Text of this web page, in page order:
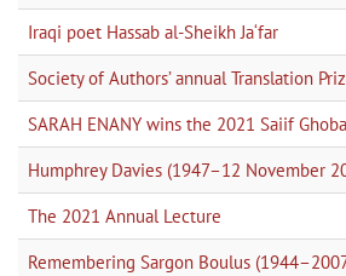
Iraqi poet Hassab al-Sheikh Ja‘far
Society of Authors’ annual Translation
SARAH ENANY wins the 2021 Saiif
Humphrey Davies (1947–12 November
The 2021 Annual Lecture
Remembering Sargon Boulus